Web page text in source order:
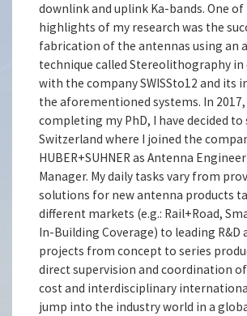
downlink and uplink Ka-bands. One of
highlights of my research was the
fabrication of the antennas using an
technique called Stereolithography
with the company SWISSto12 and its
the aforementioned systems. In
completing my PhD, I have decided to
Switzerland where I joined the
HUBER+SUHNER as Antenna
Manager. My daily tasks vary from
solutions for new antenna products
different markets (e.g.: Rail+Road,
In-Building Coverage) to leading R&D
projects from concept to series
direct supervision and coordination
cost and interdisciplinary
jump into the industry world in a